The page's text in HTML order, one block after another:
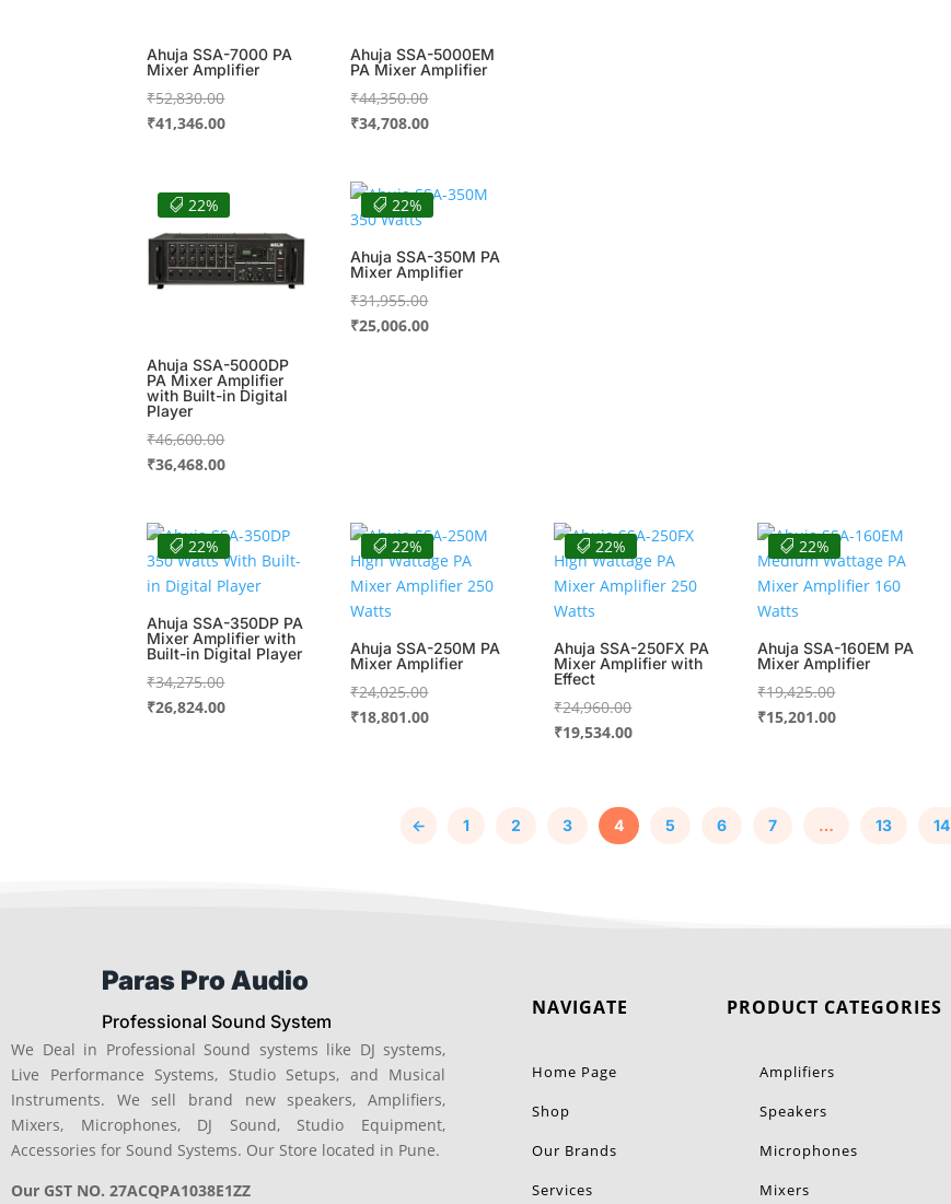
Ahuja SSA-7000 PA
Mixer Amplifier
₹52,830.00Original
price
₹41,346.00Current
₹41,346.00.
Ahuja SSA-5000EM
PA Mixer Amplifier
₹44,350.00Original
price
₹34,708.00Current
₹34,708.00.
22%
Ahuja SSA-5000DP
PA Mixer Amplifier
with Built-in Digital
Player
₹46,600.00Original
price
₹36,468.00Current
₹36,468.00.
22%
Ahuja SSA-350M PA
Mixer Amplifier
₹31,955.00Original
price
₹25,006.00Current
22%
Ahuja SSA-350DP PA
Mixer Amplifier with
Built-in Digital Player
₹34,275.00Original
price
₹26,824.00Current
22%
Ahuja SSA-250M PA
Mixer Amplifier
₹24,025.00Original
price
₹18,801.00Current
22%
Ahuja SSA-250FX PA
Mixer Amplifier with
Effect
₹24,960.00Original
price
₹19,534.00Current
₹19,534.00.
22%
Ahuja SSA-160EM PA
Mixer Amplifier
₹19,425.00Original
price
₹15,201.00Current
← 1 2 3 4 5 6 7 … 13 14
Paras Pro Audio
Professional Sound System
We Deal in Professional Sound systems like DJ systems,
Live Performance Systems, Studio Setups, and Musical
Instruments. We sell brand new speakers, Amplifiers,
Mixers, Microphones, DJ Sound, Studio Equipment,
Accessories for Sound Systems. Our Store located in Pune.
Our GST NO. 27ACQPA1038E1ZZ
NAVIGATE
Home Page
Shop
Our Brands
Services
PRODUCT CATEGORIES
Amplifiers
Speakers
Microphones
Mixers